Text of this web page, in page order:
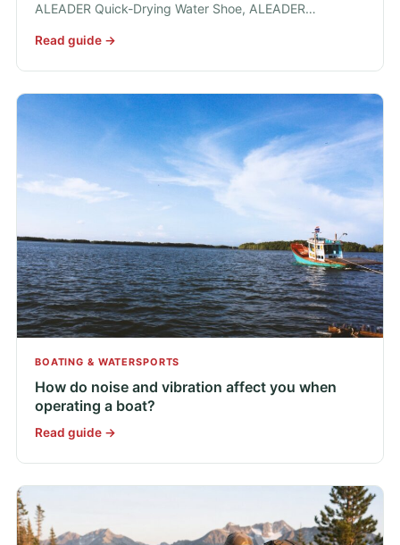
ALEADER Quick-Drying Water Shoe, ALEADER…
Read guide →
BOATING & WATERSPORTS
How do noise and vibration affect you when
operating a boat?
Read guide →